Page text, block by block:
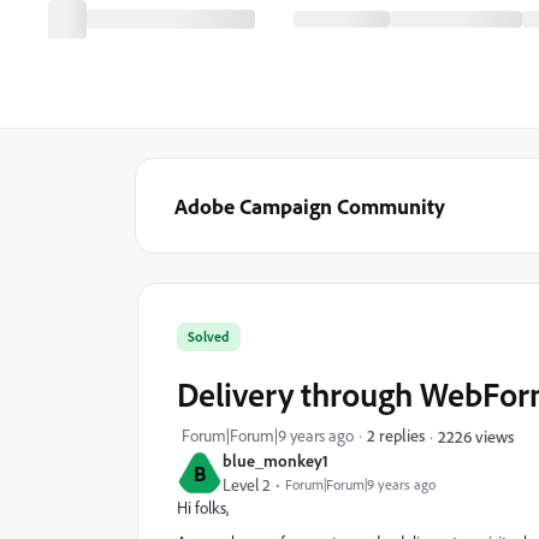
Adobe Campaign Community
B blue_monkey1
Level 2 Forum|Forum|9 years ago
Solved
Delivery through
Forum|Forum|9 years ago 2 replies 2226 views
Hi folks,